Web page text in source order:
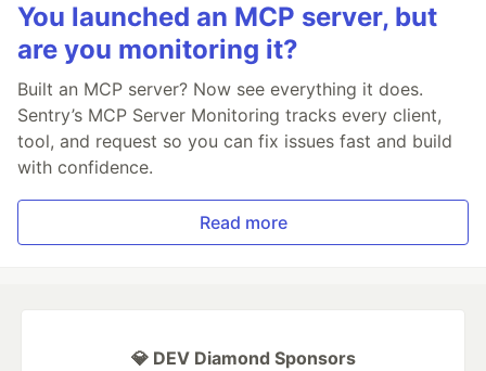
You launched an MCP server, but
are you monitoring it?
Built an MCP server? Now see everything it does.
Sentry’s MCP Server Monitoring tracks every client,
tool, and request so you can fix issues fast and build
with confidence.
Read more
💎 DEV Diamond Sponsors